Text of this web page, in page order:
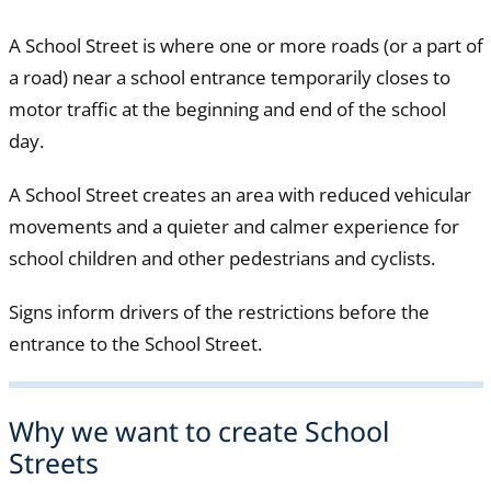
A School Street is where one or more roads (or a part of
a road) near a school entrance temporarily closes to
motor traffic at the beginning and end of the school
day.
A School Street creates an area with reduced vehicular
movements and a quieter and calmer experience for
school children and other pedestrians and cyclists.
Signs inform drivers of the restrictions before the
entrance to the School Street.
Why we want to create School
Streets